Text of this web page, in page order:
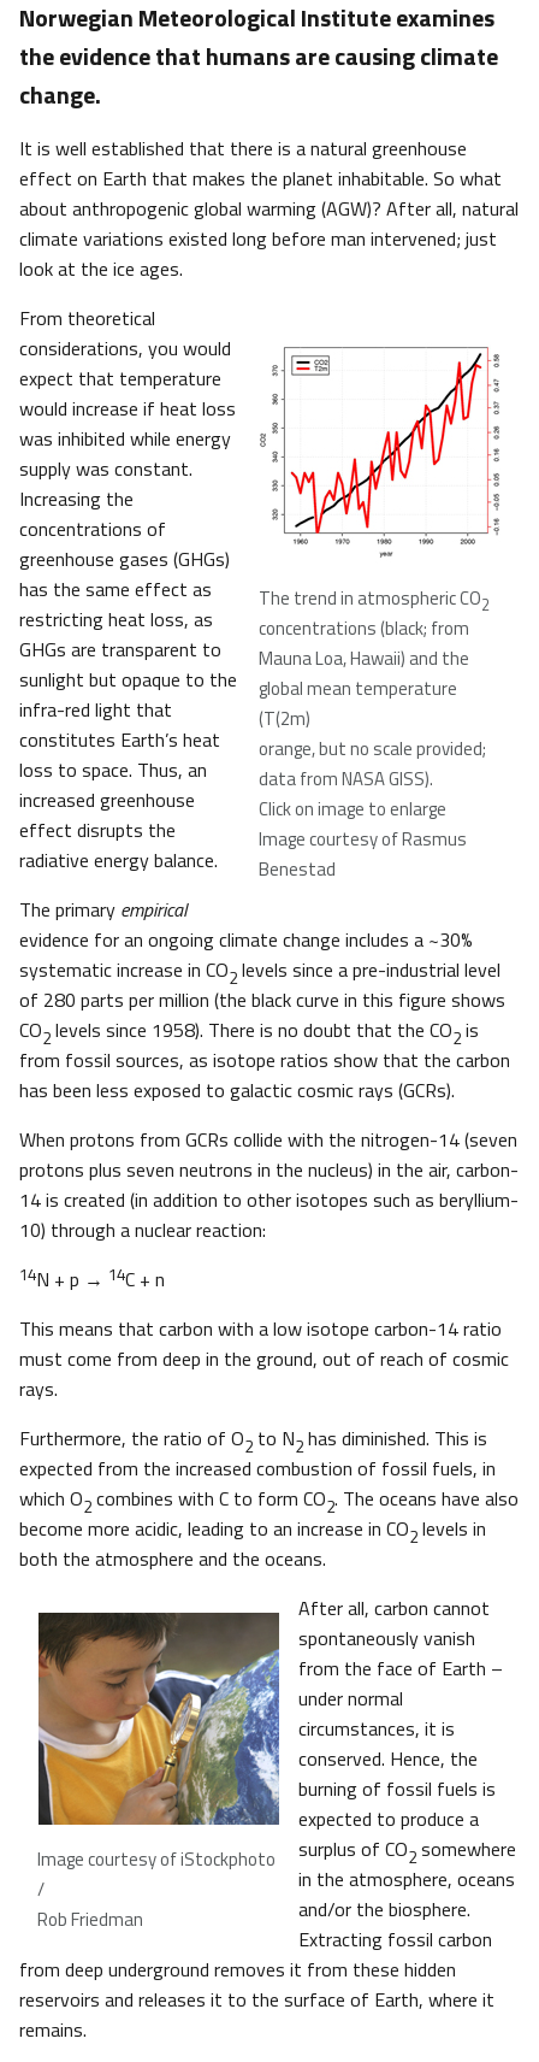
Norwegian Meteorological Institute examines
the evidence that humans are causing climate
change.
It is well established that there is a natural greenhouse
effect on Earth that makes the planet inhabitable. So what
about anthropogenic global warming (AGW)? After all, natural
climate variations existed long before man intervened; just
look at the ice ages.
The trend in atmospheric CO2
concentrations (black; from
Mauna Loa, Hawaii) and the
global mean temperature
(T(2m)
orange, but no scale provided;
data from NASA GISS).
Click on image to enlarge
Image courtesy of Rasmus
Benestad
From theoretical
considerations, you would
expect that temperature
would increase if heat loss
was inhibited while energy
supply was constant.
Increasing the
concentrations of
greenhouse gases (GHGs)
has the same effect as
restricting heat loss, as
GHGs are transparent to
sunlight but opaque to the
infra-red light that
constitutes Earth’s heat
loss to space. Thus, an
increased greenhouse
effect disrupts the
radiative energy balance.
The primary empirical
evidence for an ongoing climate change includes a ~30%
systematic increase in CO2 levels since a pre-industrial level
of 280 parts per million (the black curve in this figure shows
CO2 levels since 1958). There is no doubt that the CO2 is
from fossil sources, as isotope ratios show that the carbon
has been less exposed to galactic cosmic rays (GCRs).
When protons from GCRs collide with the nitrogen-14 (seven
protons plus seven neutrons in the nucleus) in the air, carbon-
14 is created (in addition to other isotopes such as beryllium-
10) through a nuclear reaction:
14N + p → 14C + n
This means that carbon with a low isotope carbon-14 ratio
must come from deep in the ground, out of reach of cosmic
rays.
Furthermore, the ratio of O2 to N2 has diminished. This is
expected from the increased combustion of fossil fuels, in
which O2 combines with C to form CO2. The oceans have also
become more acidic, leading to an increase in CO2 levels in
both the atmosphere and the oceans.
Image courtesy of iStockphoto
/
Rob Friedman
After all, carbon cannot
spontaneously vanish
from the face of Earth –
under normal
circumstances, it is
conserved. Hence, the
burning of fossil fuels is
expected to produce a
surplus of CO2 somewhere
in the atmosphere, oceans
and/or the biosphere.
Extracting fossil carbon
from deep underground removes it from these hidden
reservoirs and releases it to the surface of Earth, where it
remains.